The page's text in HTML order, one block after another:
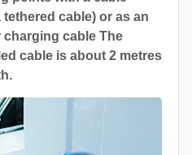
cable) or as an
charging cable The
cable is about 2 metres